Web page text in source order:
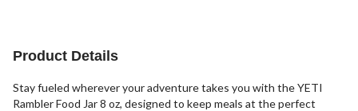
Product Details
Stay fueled wherever your adventure takes you with the YETI
Rambler Food Jar 8 oz, designed to keep meals at the perfect